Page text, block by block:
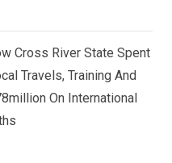
Cross River State Spent
Travels, Training And
On International